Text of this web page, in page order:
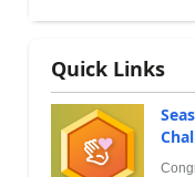
Quick Links